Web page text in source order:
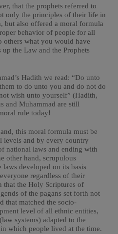
that the prophets referred to
only the principles of their life in
but also offered a moral formula
behavior of people for all
others what you would have
the Law and the Prophets
Hadith we read: “Do unto
to do unto you and do not do
wish unto yourself” (Hadith,
and Muhammad are still
rule today!
this moral formula must be
levels and by every country
national laws and ending with
other hand, scrupulous
laws developed on its basis
regardless of their
the Holy Scriptures of
of the pagans set forth not
that matched the socio-
level of all ethnic entities,
systems) adapted to the
which people lived at the time.